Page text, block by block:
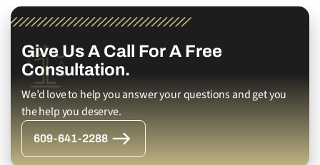
Give Us A Call For A Free
Consultation.
We’d love to help you answer your questions and get you
the help you deserve.
609-641-2288